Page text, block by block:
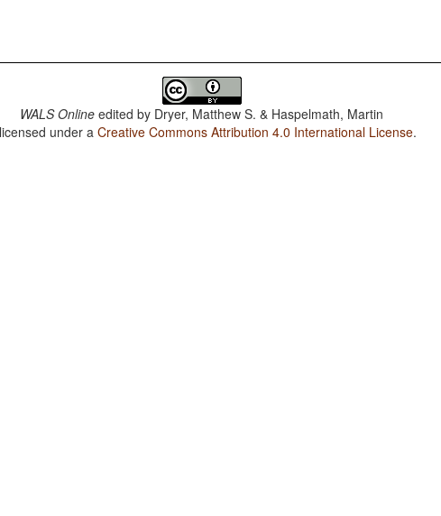
WALS Online edited by Dryer, Matthew S. & Haspelmath, Martin
under aCreative Commons Attribution 4.0 International License.